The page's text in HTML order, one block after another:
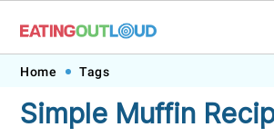
Skip
primary
Skip
main
Skip
primary
Skip
footer
Home Tags
Simple Muffin